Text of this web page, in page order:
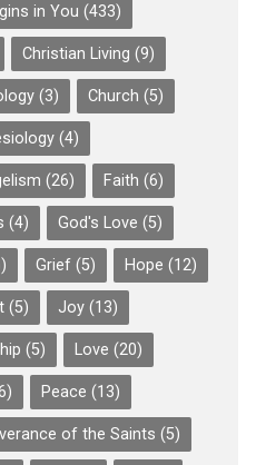
in You (433)
Christian Living (9)
(3) Church (5)
(4)
(26) Faith (6)
(4) God's Love (5)
Grief(5) Hope (12)
(5) Joy(13)
(5) Love (20)
Peace (13)
of the Saints (5)